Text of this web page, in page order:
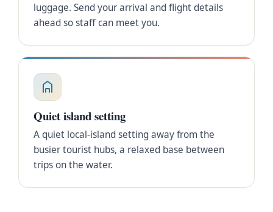
luggage. Send your arrival and flight details
ahead so staff can meet you.
Quiet island setting
A quiet local-island setting away from the
busier tourist hubs, a relaxed base between
trips on the water.